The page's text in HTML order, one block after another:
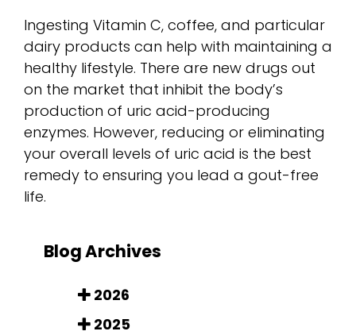
Ingesting Vitamin C, coffee, and particular
dairy products can help with maintaining a
healthy lifestyle. There are new drugs out
on the market that inhibit the body’s
production of uric acid-producing
enzymes. However, reducing or eliminating
your overall levels of uric acid is the best
remedy to ensuring you lead a gout-free
life.
Blog Archives
2026
2025